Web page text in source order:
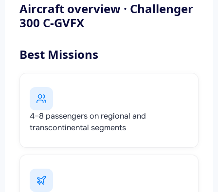
Aircraft overview · Challenger
300 C-GVFX
Best Missions
4–8 passengers on regional and
transcontinental segments